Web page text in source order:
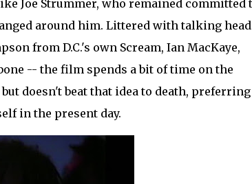
Joe Strummer, who remained committed
around him. Littered with talking
from D.C.'s own Scream, Ian MacKaye,
-- the film spends a bit of time on the
doesn't beat that idea to death, preferring
in the present day.